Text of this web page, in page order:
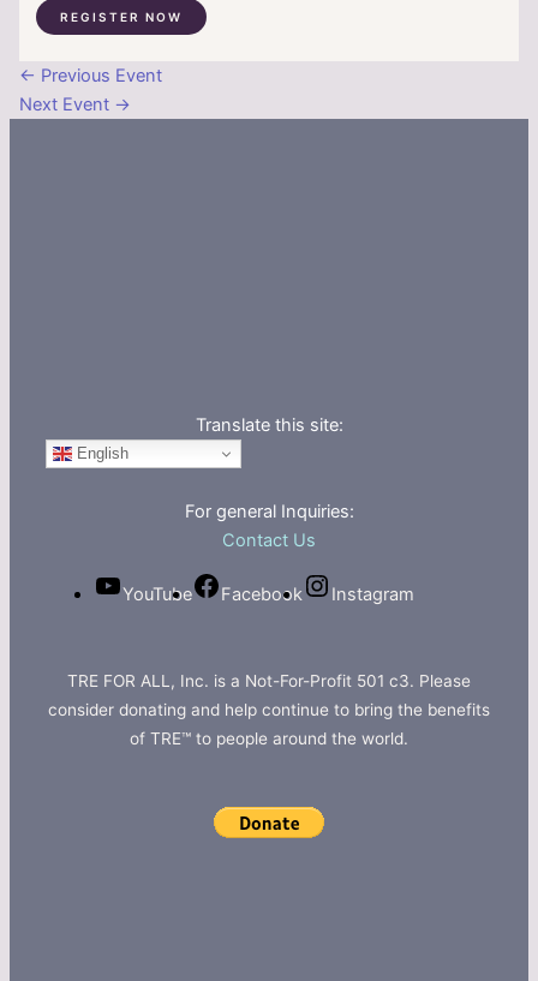
REGISTER NOW
← Previous Event
Next Event →
Translate this site:
English
For general Inquiries:
Contact Us
YouTube Facebook Instagram
TRE FOR ALL, Inc. is a Not-For-Profit 501 c3. Please
consider donating and help continue to bring the benefits
of TRE™ to people around the world.